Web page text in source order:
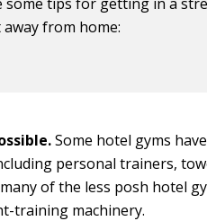
from home:
Some hotel gyms
personal trainers,
of the less posh hotel
training machinery.